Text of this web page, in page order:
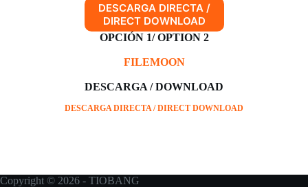
DESCARGA DIRECTA /
DIRECT DOWNLOAD
OPCIÓN 1/ OPTION 2
FILEMOON
DESCARGA / DOWNLOAD
DESCARGA DIRECTA / DIRECT DOWNLOAD
Copyright © 2026 - TIOBANG